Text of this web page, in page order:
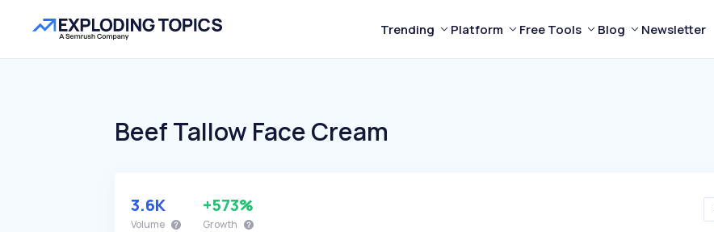
Trending Platform Free Tools Blog Newsletter
Beef Tallow Face Cream
3.6K
Volume
+573%
Growth